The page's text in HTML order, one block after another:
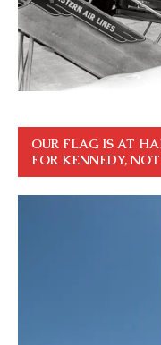
OUR FLAG IS AT
FOR KENNEDY,